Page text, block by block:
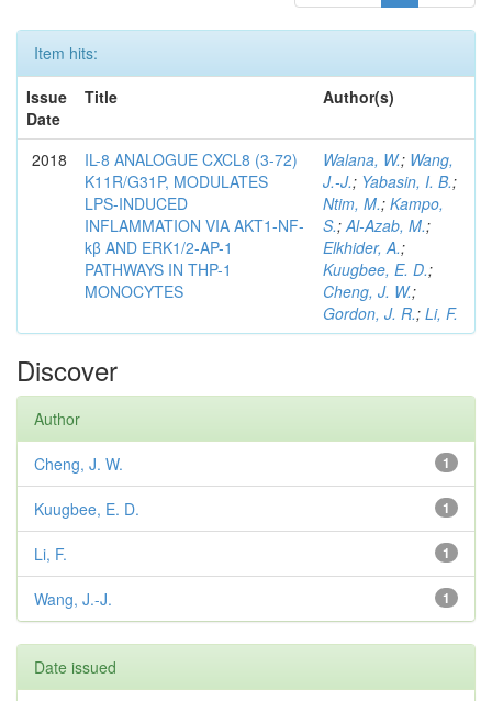
Item hits:
Issue
Date
Title Author(s)
2018
IL-8 ANALOGUE CXCL8 (3-72)
K11R/G31P, MODULATES
LPS-INDUCED
INFLAMMATION VIA AKT1-NF-
kβ AND ERK1/2-AP-1
PATHWAYS IN THP-1
MONOCYTES
Walana, W.; Wang,
J.-J.; Yabasin, I. B.;
Ntim, M.; Kampo,
S.;Al-Azab, M.;
Elkhider, A.;
Kuugbee, E. D.;
Cheng, J. W.;
Gordon, J. R.; Li, F.
Discover
Author
1
Cheng, J. W.
1
Kuugbee, E. D.
1
Li, F.
1
Wang, J.-J.
Date issued